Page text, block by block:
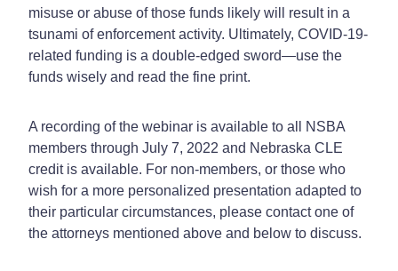
misuse or abuse of those funds likely will result in a
tsunami of enforcement activity. Ultimately, COVID-19-
related funding is a double-edged sword—use the
funds wisely and read the fine print.
A recording of the webinar is available to all NSBA
members through July 7, 2022 and Nebraska CLE
credit is available. For non-members, or those who
wish for a more personalized presentation adapted to
their particular circumstances, please contact one of
the attorneys mentioned above and below to discuss.